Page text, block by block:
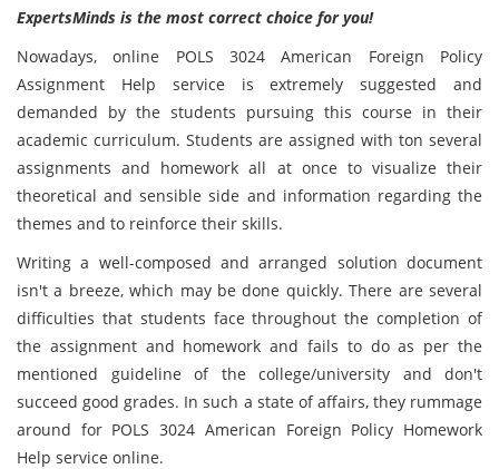
ExpertsMinds is the most correct choice for you!
Nowadays, online POLS 3024 American Foreign Policy
Assignment Help service is extremely suggested and
demanded by the students pursuing this course in their
academic curriculum. Students are assigned with ton several
assignments and homework all at once to visualize their
theoretical and sensible side and information regarding the
themes and to reinforce their skills.
Writing a well-composed and arranged solution document
isn't a breeze, which may be done quickly. There are several
difficulties that students face throughout the completion of
the assignment and homework and fails to do as per the
mentioned guideline of the college/university and don't
succeed good grades. In such a state of affairs, they rummage
around for POLS 3024 American Foreign Policy Homework
Help service online.